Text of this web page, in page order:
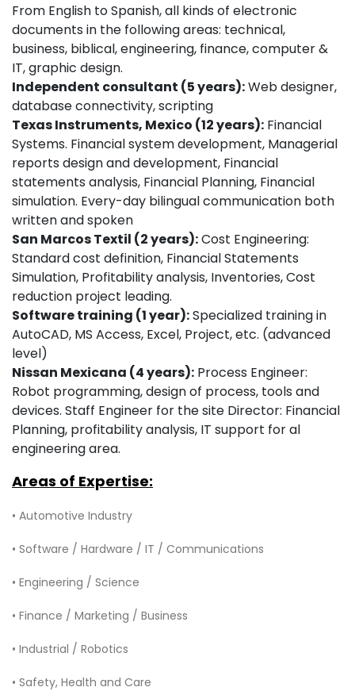
From English to Spanish, all kinds of electronic
documents in the following areas: technical,
business, biblical, engineering, finance, computer &
IT, graphic design.
Independent consultant (5 years):Web designer,
database connectivity, scripting
Texas Instruments, Mexico (12 years): Financial
Systems. Financial system development, Managerial
reports design and development, Financial
statements analysis, Financial Planning, Financial
simulation. Every-day bilingual communication both
written and spoken
San Marcos Textil (2 years):Cost Engineering:
Standard cost definition, Financial Statements
Simulation, Profitability analysis, Inventories, Cost
reduction project leading.
Software training (1 year):Specialized training in
AutoCAD, MS Access, Excel, Project, etc. (advanced
level)
Nissan Mexicana (4 years): Process Engineer:
Robot programming, design of process, tools and
devices. Staff Engineer for the site Director: Financial
Planning, profitability analysis, IT support for al
engineering area.
Areas of Expertise:
• Automotive Industry
• Software / Hardware / IT / Communications
• Engineering / Science
• Finance / Marketing / Business
• Industrial / Robotics
• Safety, Health and Care